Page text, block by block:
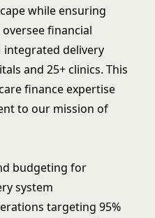
while ensuring
financial
delivery
and 25+ clinics. This
finance expertise
to our mission of
budgeting for
system
targeting 95%